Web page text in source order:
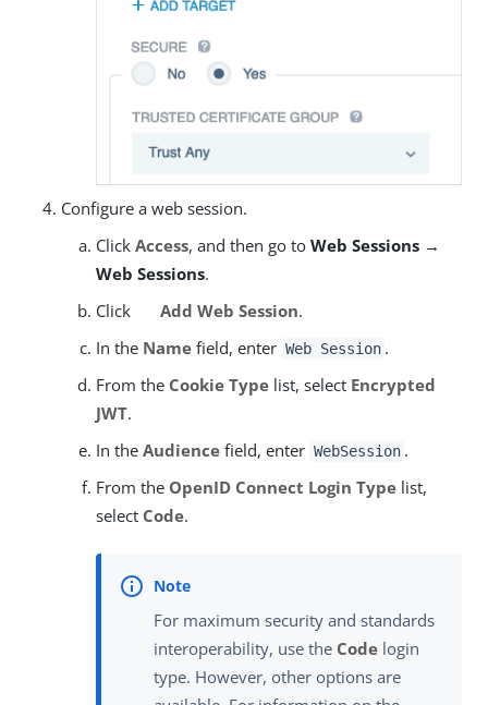
Configure a web session.
Click Access, and then go to Web Sessions →
Web Sessions.
Click
Add Web Session.
In the Name field, enter Web Session .
From the Cookie Type list, select Encrypted
JWT.
In the Audience field, enter WebSession .
From the OpenID Connect Login Type list,
select Code.
For maximum security and standards
interoperability, use the Code login
type. However, other options are